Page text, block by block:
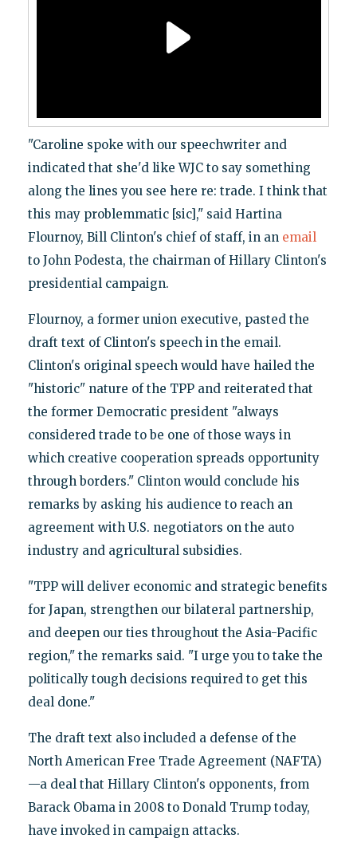
"Caroline spoke with our speechwriter and
indicated that she'd like WJC to say something
along the lines you see here re: trade. I think that
this may problemmatic [sic]," said Hartina
Flournoy, Bill Clinton's chief of staff, in an email
to John Podesta, the chairman of Hillary Clinton's
presidential campaign.
Flournoy, a former union executive, pasted the
draft text of Clinton's speech in the email.
Clinton's original speech would have hailed the
"historic" nature of the TPP and reiterated that
the former Democratic president "always
considered trade to be one of those ways in
which creative cooperation spreads opportunity
through borders." Clinton would conclude his
remarks by asking his audience to reach an
agreement with U.S. negotiators on the auto
industry and agricultural subsidies.
"TPP will deliver economic and strategic benefits
for Japan, strengthen our bilateral partnership,
and deepen our ties throughout the Asia-Pacific
region," the remarks said. "I urge you to take the
politically tough decisions required to get this
deal done."
The draft text also included a defense of the
North American Free Trade Agreement (NAFTA)
—a deal that Hillary Clinton's opponents, from
Barack Obama in 2008 to Donald Trump today,
have invoked in campaign attacks.